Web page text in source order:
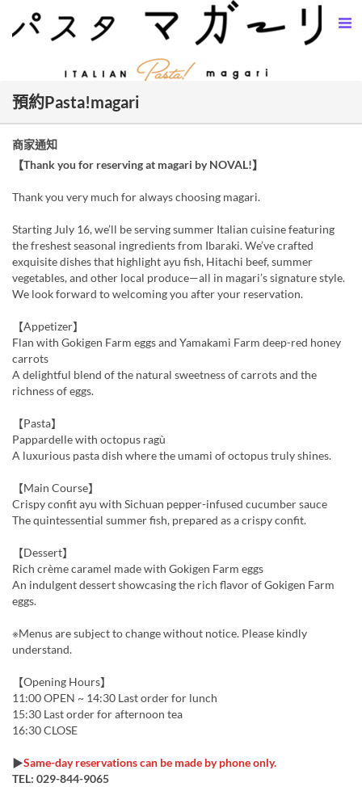
預約Pasta!magari
商家通知
【Thank you for reserving at magari by NOVAL!】
Thank you very much for always choosing magari.
Starting July 16, we’ll be serving summer Italian cuisine featuring
the freshest seasonal ingredients from Ibaraki. We’ve crafted
exquisite dishes that highlight ayu fish, Hitachi beef, summer
vegetables, and other local produce—all in magari’s signature style.
We look forward to welcoming you after your reservation.
【Appetizer】
Flan with Gokigen Farm eggs and Yamakami Farm deep-red honey
carrots
A delightful blend of the natural sweetness of carrots and the
richness of eggs.
【Pasta】
Pappardelle with octopus ragù
A luxurious pasta dish where the umami of octopus truly shines.
【Main Course】
Crispy confit ayu with Sichuan pepper-infused cucumber sauce
The quintessential summer fish, prepared as a crispy confit.
【Dessert】
Rich crème caramel made with Gokigen Farm eggs
An indulgent dessert showcasing the rich flavor of Gokigen Farm
eggs.
※Menus are subject to change without notice. Please kindly
understand.
【Opening Hours】
11:00 OPEN ~ 14:30 Last order for lunch
15:30 Last order for afternoon tea
16:30 CLOSE
▶Same-day reservations can be made by phone only.
TEL: 029-844-9065